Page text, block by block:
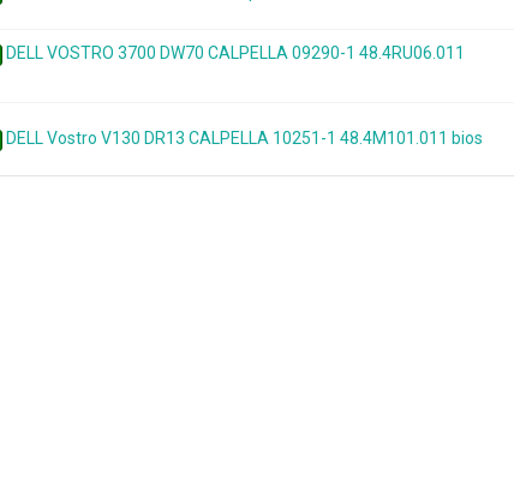
DELL VOSTRO 3700 DW70 CALPELLA 09290-1 48.4RU06.011
DELL Vostro V130 DR13 CALPELLA 10251-1 48.4M101.011 bios